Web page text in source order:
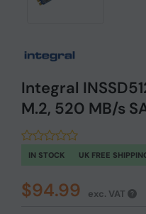
Integral
M.2, 520 MB/s
IN STOCK UK FREE
$94.99 exc. VAT